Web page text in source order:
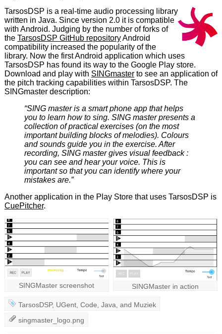
TarsosDSP is a real-time audio processing library
written in Java. Since version 2.0 it is compatible
with Android. Judging by the number of forks of
the TarsosDSP GitHub repositoryAndroid
compatibility increased the popularity of the
library. Now the first Android application which uses
TarsosDSP has found its way to the Google Play store.
Download and play with SINGmasterto see an application of
the pitch tracking capabilities within TarsosDSP. The
SINGmaster description:
“SING master is a smart phone app that helps
you to learn how to sing. SING master presents a
collection of practical exercises (on the most
important building blocks of melodies). Colours
and sounds guide you in the exercise. After
recording, SING master gives visual feedback :
you can see and hear your voice. This is
important so that you can identify where your
mistakes are.”
Another application in the Play Store that uses TarsosDSP is
CuePitcher.
SINGMaster screenshot SINGMaster in action
TarsosDSP, UGent ,Code ,Java , and Muziek
singmaster_logo.png